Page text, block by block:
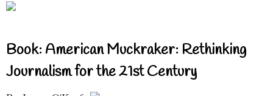
Book: American Muckraker: Rethinking
Journalism for the 21st Century